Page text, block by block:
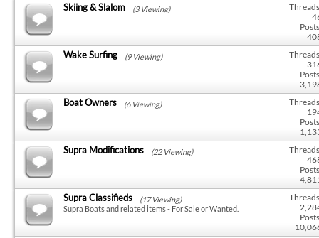
Skiing & Slalom (3 Viewing)
Wake Surfing (9 Viewing)
Boat Owners (6 Viewing)
Supra Modifications (22 Viewing)
Supra Classifieds
(17 Viewing)
Supra Boats and related items - For Sale or Wanted.